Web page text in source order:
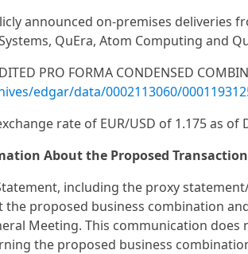
announced on-premises deliveries
QuEra, Atom Computing and
PRO FORMA CONDENSED
edgar/data/0002113060/
rate of EUR/USD of 1.175 as of
About the Proposed
including the proxy
proposed business combination
Meeting. This communication
the proposed business